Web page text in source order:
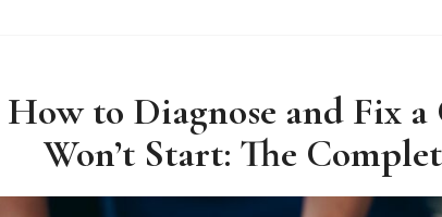
How to Diagnose and Fix
Won’t Start: The